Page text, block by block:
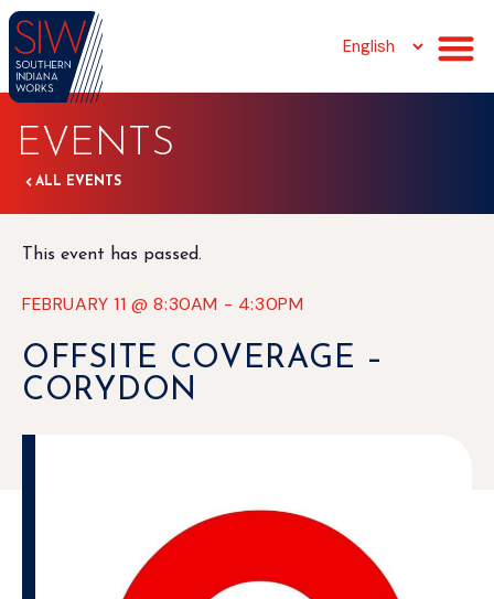
EVENTS
ALL EVENTS
This event has passed.
FEBRUARY 11 @8:30AM - 4:30PM
OFFSITE COVERAGE –
CORYDON